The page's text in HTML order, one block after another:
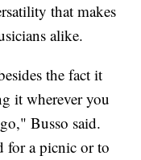
that makes
alike.
the fact it
it wherever you
Busso said.
for a picnic or to